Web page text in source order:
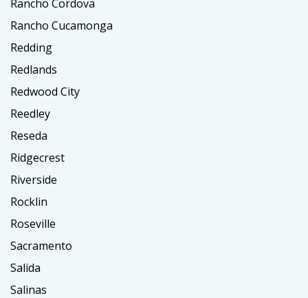
Rancho Cordova
Rancho Cucamonga
Redding
Redlands
Redwood City
Reedley
Reseda
Ridgecrest
Riverside
Rocklin
Roseville
Sacramento
Salida
Salinas